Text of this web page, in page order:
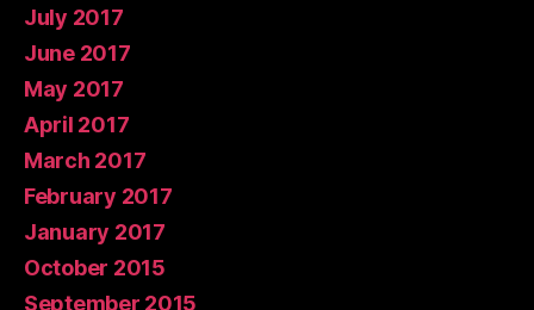
July 2017
June 2017
May 2017
April 2017
March 2017
February 2017
January 2017
October 2015
September 2015